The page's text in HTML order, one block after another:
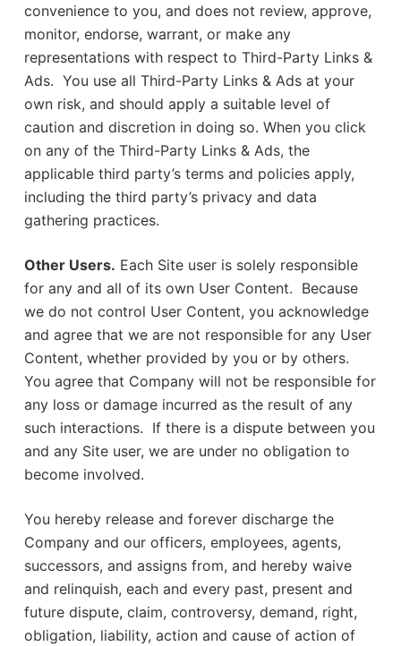
convenience to you, and does not review, approve,
monitor, endorse, warrant, or make any
representations with respect to Third-Party Links &
Ads. You use all Third-Party Links & Ads at your
own risk, and should apply a suitable level of
caution and discretion in doing so. When you click
on any of the Third-Party Links & Ads, the
applicable third party’s terms and policies apply,
including the third party’s privacy and data
gathering practices.
Other Users. Each Site user is solely responsible
for any and all of its own User Content. Because
we do not control User Content, you acknowledge
and agree that we are not responsible for any User
Content, whether provided by you or by others.
You agree that Company will not be responsible for
any loss or damage incurred as the result of any
such interactions. If there is a dispute between you
and any Site user, we are under no obligation to
become involved.
You hereby release and forever discharge the
Company and our officers, employees, agents,
successors, and assigns from, and hereby waive
and relinquish, each and every past, present and
future dispute, claim, controversy, demand, right,
obligation, liability, action and cause of action of